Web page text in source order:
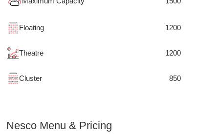
Floating 1200
Theatre 1200
Cluster 850
Nesco Menu & Pricing